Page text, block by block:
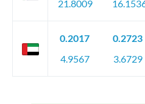
21.8009
0.2017
4.9567
0.2723
3.6729